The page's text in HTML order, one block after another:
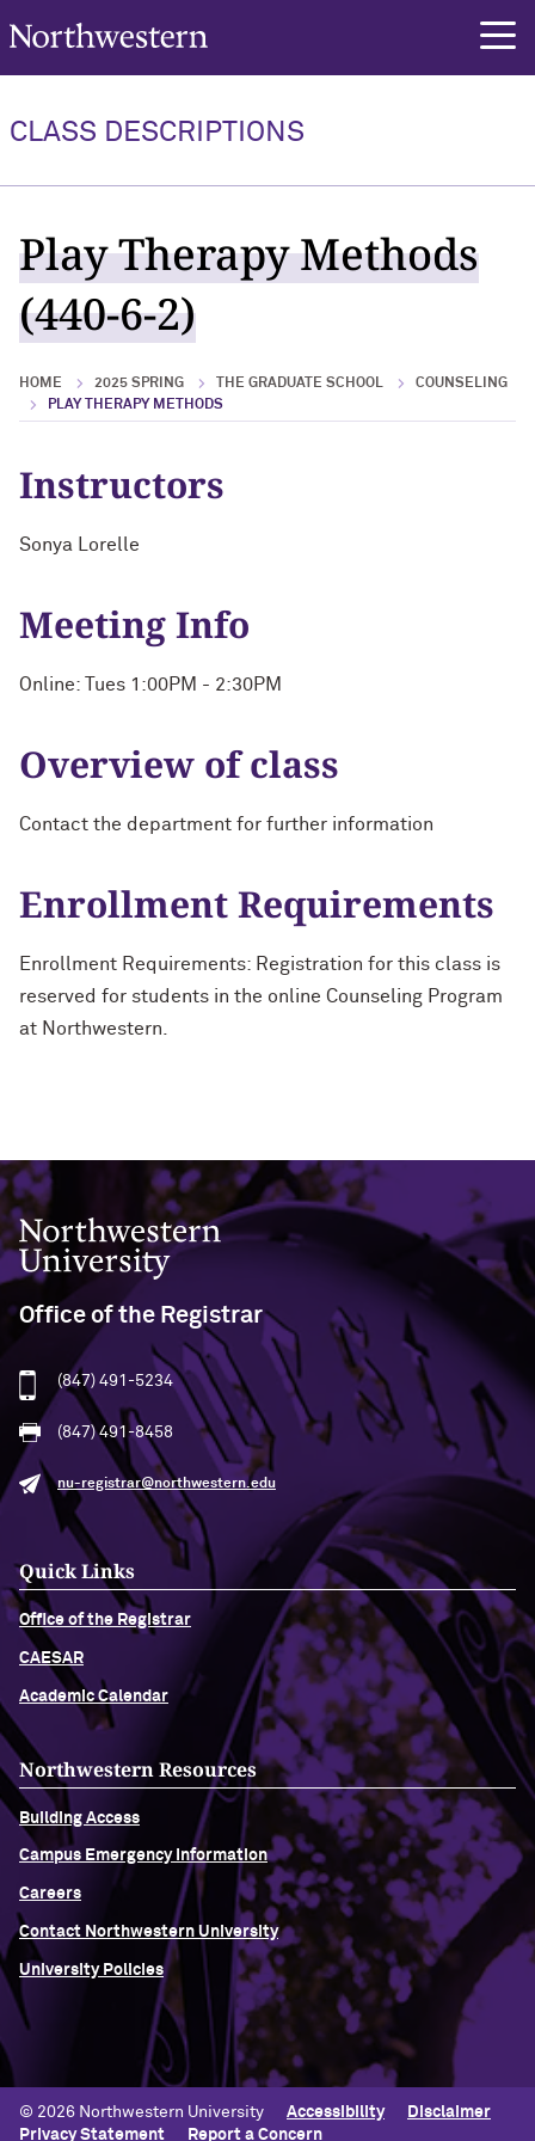
Northwestern University
CLASS DESCRIPTIONS
Play Therapy Methods
(440-6-2)
HOME 2025 SPRING THE GRADUATE SCHOOL
COUNSELING
PLAY THERAPY METHODS
Instructors
Sonya Lorelle
Meeting Info
Online: Tues 1:00PM - 2:30PM
Overview of class
Contact the department for further information
Enrollment Requirements
Enrollment Requirements: Registration for this class is
reserved for students in the online Counseling Program
at Northwestern.
Northwestern University
Office of the Registrar
(847) 491-5234
(847) 491-8458
nu-registrar@northwestern.edu
Quick Links
Office of the Registrar
CAESAR
Academic Calendar
Northwestern Resources
Building Access
Campus Emergency Information
Careers
Contact Northwestern University
University Policies
© 2026 Northwestern University Accessibility
Disclaimer
Privacy Statement
Report a Concern